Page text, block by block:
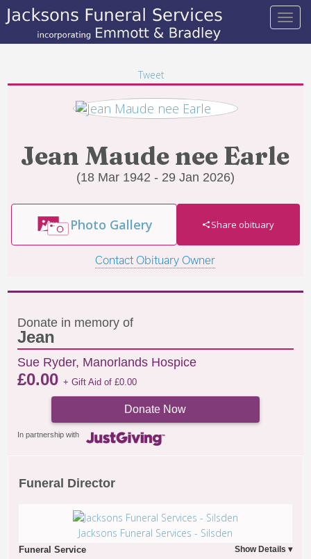
Tweet
Jean Maude nee Earle
(18 Mar 1942 - 29 Jan 2026)
Photo Gallery Share obituary
Contact Obituary Owner
Donate in memory of
Jean
Sue Ryder, Manorlands Hospice
£0.00+ Gift Aid of£0.00
Donate Now
In partnership with
Funeral Director
Jacksons Funeral Services - Silsden
Funeral Service